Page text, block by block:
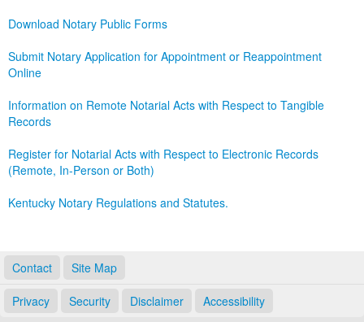
Download Notary Public Forms
Submit Notary Application for Appointment or Reappointment
Online
Information on Remote Notarial Acts with Respect to Tangible
Records
Register for Notarial Acts with Respect to Electronic Records
(Remote, In-Person or Both)
Kentucky Notary Regulations and Statutes.
Contact Site Map
Privacy Security Disclaimer Accessibility